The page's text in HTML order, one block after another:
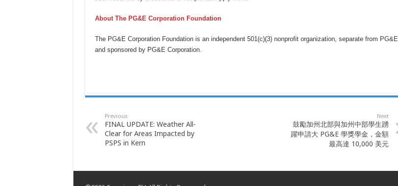
About The PG&E Corporation Foundation
The PG&E Corporation Foundation is an independent 501(c)(3) nonprofit organization, separate from PG&E
and sponsored by PG&E Corporation.
Previous
FINAL UPDATE: Weather All-
Clear for Areas Impacted by
PSPS in Kern
Next
鼓勵加州北部與加州中部學生踴
躍申請大 PG&E 學獎學金，金額
最高達 10,000 美元